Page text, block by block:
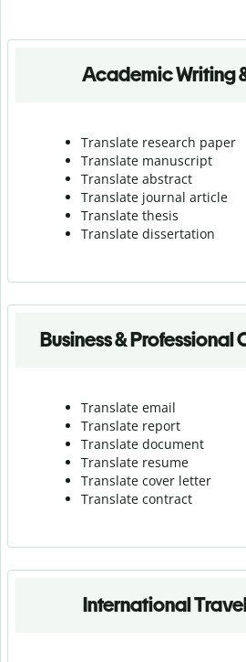
Academic Writing
Translate research paper
Translate manuscript
Translate abstract
Translate journal article
Translate thesis
Translate dissertation
Business &
Translate email
Translate report
Translate document
Translate resume
Translate cover letter
Translate contract
International